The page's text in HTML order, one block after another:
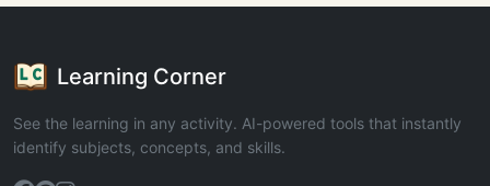
Learning Corner
See the learning in any activity. AI-powered tools that instantly
identify subjects, concepts, and skills.